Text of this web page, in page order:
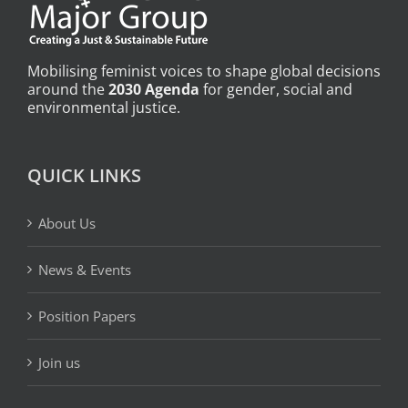
Mobilising feminist voices to shape global decisions
around the2030 Agenda for gender, social and
environmental justice.
QUICK LINKS
About Us
News & Events
Position Papers
Join us